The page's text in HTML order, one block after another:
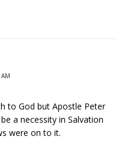
to God but Apostle Peter
a necessity in Salvation
were on to it.